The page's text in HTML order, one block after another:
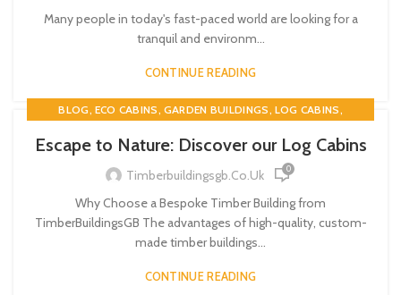
Many people in today's fast-paced world are looking for a
tranquil and environm...
CONTINUE READING
BLOG, ECO CABINS, GARDEN BUILDINGS, LOG CABINS,
Escape to Nature: Discover our Log Cabins
Timberbuildingsgb.co.uk 0
Why Choose a Bespoke Timber Building from
TimberBuildingsGB The advantages of high-quality, custom-
made timber buildings...
CONTINUE READING